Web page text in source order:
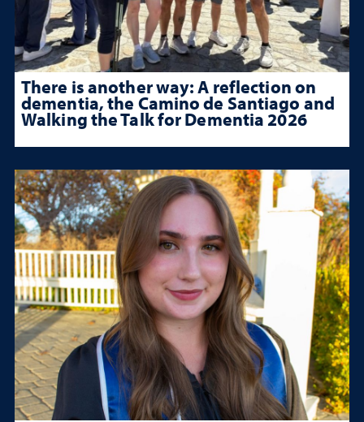
There is another way: A reflection on
dementia, the Camino de Santiago and
Walking the Talk for Dementia 2026